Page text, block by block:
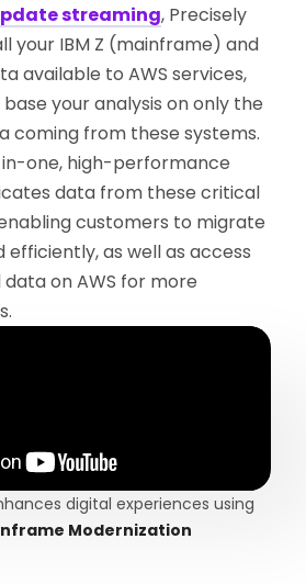
digital experiences using
Modernization
streaming, Precisely
your IBM Z (mainframe) and
available to AWS services,
your analysis on only the
coming from these systems.
one, high-performance
data from these critical
customers to migrate
efficiently, as well as access
on AWS for more